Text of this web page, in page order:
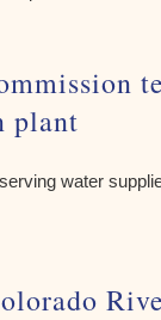
plant
water